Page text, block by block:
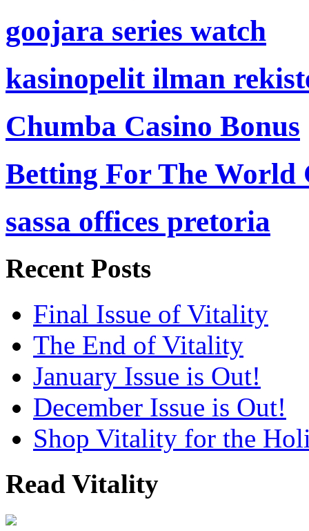
goojara series watch
kasinopelit ilman
Chumba Casino Bonus
Betting For The World
sassa offices pretoria
Recent Posts
Final Issue of Vitality
The End of Vitality
January Issue is Out!
December Issue is Out!
Shop Vitality for the
Read Vitality